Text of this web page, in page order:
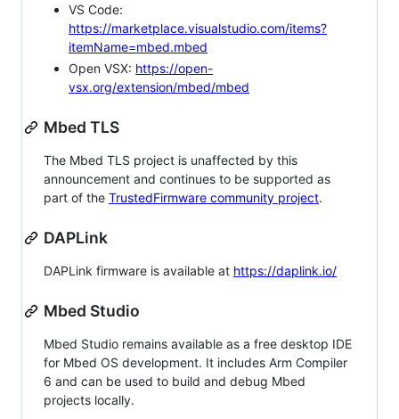
VS Code:
https://marketplace.visualstudio.com/items?
itemName=mbed.mbed
Open VSX: https://open-
vsx.org/extension/mbed/mbed
Mbed TLS
The Mbed TLS project is unaffected by this
announcement and continues to be supported as
part of the TrustedFirmware community project.
DAPLink
DAPLink firmware is available at https://daplink.io/
Mbed Studio
Mbed Studio remains available as a free desktop IDE
for Mbed OS development. It includes Arm Compiler
6 and can be used to build and debug Mbed
projects locally.